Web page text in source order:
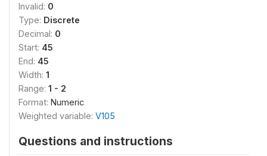
Invalid: 0
Type: Discrete
Decimal: 0
Start: 45
End: 45
Width: 1
Range: 1 - 2
Format: Numeric
Weighted variable: V105
Questions and instructions